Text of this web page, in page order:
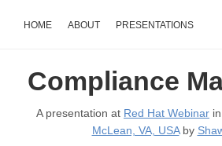
HOME ABOUT PRESENTATIONS
Compliance
A presentation at Red Hat Webinar
McLean, VA, USAby